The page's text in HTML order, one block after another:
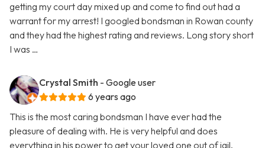
getting my court day mixed up and come to find out had a
warrant for my arrest! I googled bondsman in Rowan county
and they had the highest rating and reviews. Long story short
I was …
Crystal Smith - Google user
6 years ago
This is the most caring bondsman I have ever had the
pleasure of dealing with. He is very helpful and does
everything in his power to get your loved one out of jail.